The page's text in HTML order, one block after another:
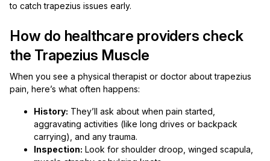
to catch trapezius issues early.
How do healthcare providers check
the Trapezius Muscle
When you see a physical therapist or doctor about trapezius
pain, here’s what often happens:
History: They’ll ask about when pain started,
aggravating activities (like long drives or backpack
carrying), and any trauma.
Inspection: Look for shoulder droop, winged scapula,